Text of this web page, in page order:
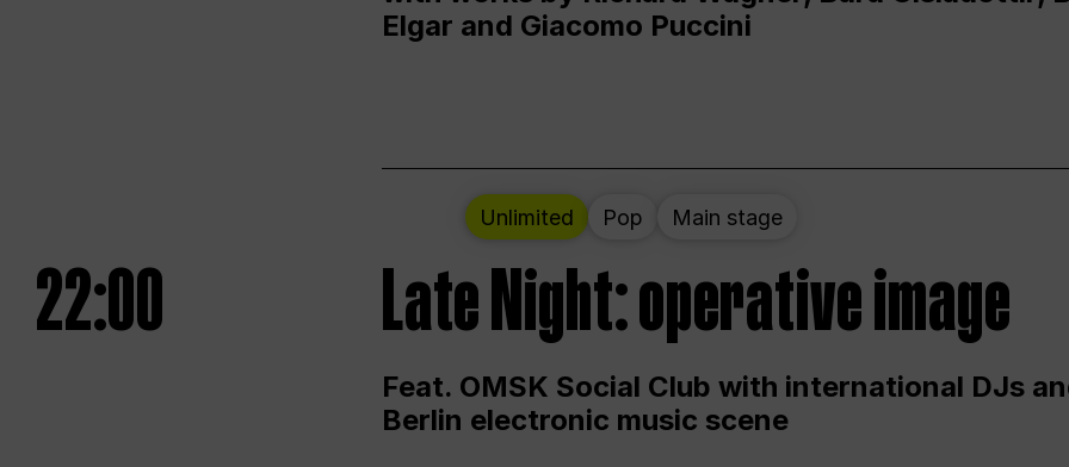
Elgar and Giacomo Puccini
Unlimited Pop Main stage
22:00 Late Night: operative image
Feat. OMSK Social Club with international DJs
Berlin electronic music scene